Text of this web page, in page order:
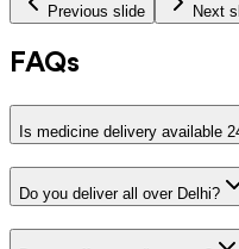
Previous slide Next
FAQs
Is medicine delivery available
Do you deliver all over Delhi?